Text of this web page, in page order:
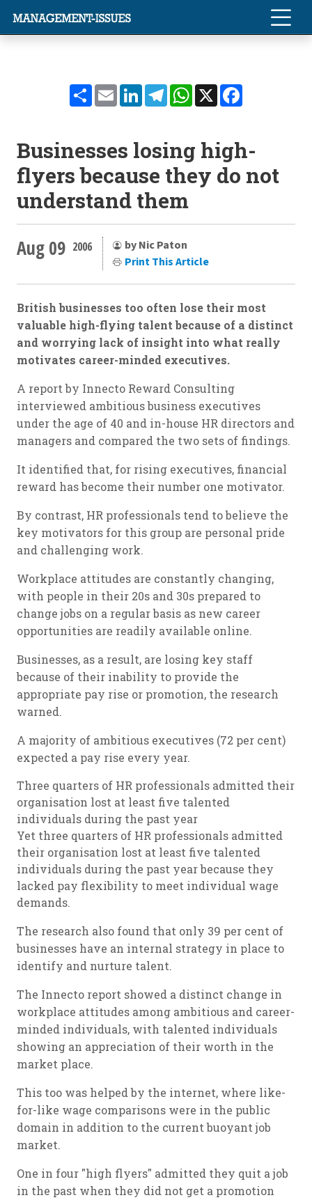
ShareEmailLinkedInTelegramWhatsApp
X
Businesses losing high-
flyers because they do not
understand them
Aug 09 2006
by Nic Paton
Print This Article
British businesses too often lose their most
valuable high-flying talent because of a distinct
and worrying lack of insight into what really
motivates career-minded executives.
A report by Innecto Reward Consulting
interviewed ambitious business executives
under the age of 40 and in-house HR directors and
managers and compared the two sets of findings.
It identified that, for rising executives, financial
reward has become their number one motivator.
By contrast, HR professionals tend to believe the
key motivators for this group are personal pride
and challenging work.
Workplace attitudes are constantly changing,
with people in their 20s and 30s prepared to
change jobs on a regular basis as new career
opportunities are readily available online.
Businesses, as a result, are losing key staff
because of their inability to provide the
appropriate pay rise or promotion, the research
warned.
A majority of ambitious executives (72 per cent)
expected a pay rise every year.
Three quarters of HR professionals admitted their
organisation lost at least five talented
individuals during the past year
Yet three quarters of HR professionals admitted
their organisation lost at least five talented
individuals during the past year because they
lacked pay flexibility to meet individual wage
demands.
The research also found that only 39 per cent of
businesses have an internal strategy in place to
identify and nurture talent.
The Innecto report showed a distinct change in
workplace attitudes among ambitious and career-
minded individuals, with talented individuals
showing an appreciation of their worth in the
market place.
This too was helped by the internet, where like-
for-like wage comparisons were in the public
domain in addition to the current buoyant job
market.
One in four "high flyers" admitted they quit a job
in the past when they did not get a promotion